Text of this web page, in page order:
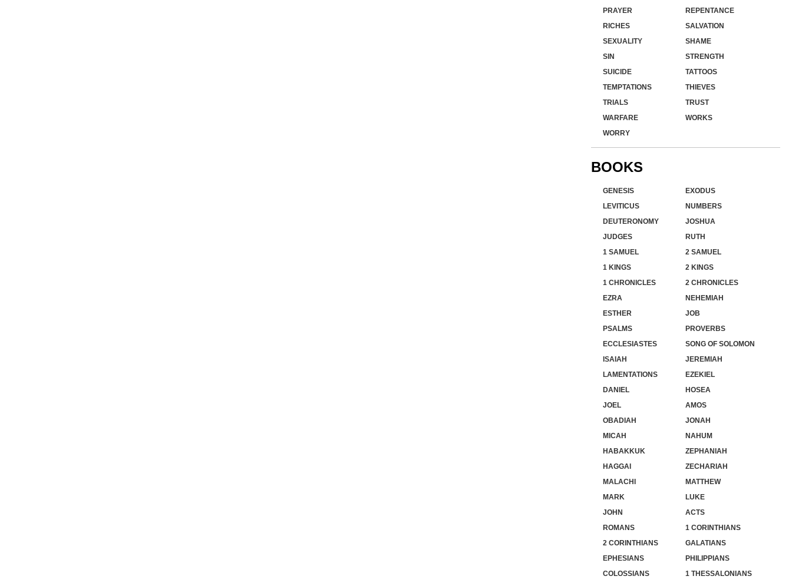
PRAYER
REPENTANCE
RICHES
SALVATION
SEXUALITY
SHAME
SIN
STRENGTH
SUICIDE
TATTOOS
TEMPTATIONS
THIEVES
TRIALS
TRUST
WARFARE
WORKS
WORRY
BOOKS
GENESIS
EXODUS
LEVITICUS
NUMBERS
DEUTERONOMY
JOSHUA
JUDGES
RUTH
1 SAMUEL
2 SAMUEL
1 KINGS
2 KINGS
1 CHRONICLES
2 CHRONICLES
EZRA
NEHEMIAH
ESTHER
JOB
PSALMS
PROVERBS
ECCLESIASTES
SONG OF SOLOMON
ISAIAH
JEREMIAH
LAMENTATIONS
EZEKIEL
DANIEL
HOSEA
JOEL
AMOS
OBADIAH
JONAH
MICAH
NAHUM
HABAKKUK
ZEPHANIAH
HAGGAI
ZECHARIAH
MALACHI
MATTHEW
MARK
LUKE
JOHN
ACTS
ROMANS
1 CORINTHIANS
2 CORINTHIANS
GALATIANS
EPHESIANS
PHILIPPIANS
COLOSSIANS
1 THESSALONIANS